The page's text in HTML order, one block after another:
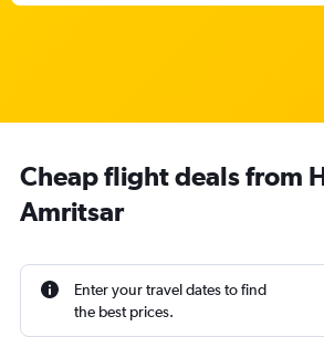
Cheap flight deals from
Amritsar
Enter your travel dates to find
the best prices.